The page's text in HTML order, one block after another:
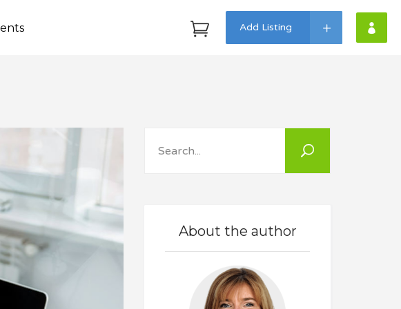
Text
Custom Fonts
Icon With Text
Add Listing
Search
About the author